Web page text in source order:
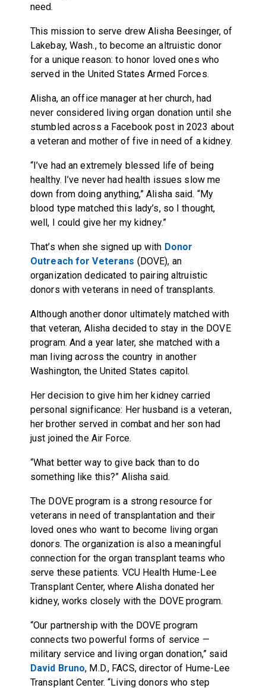
need.
This mission to serve drew Alisha Beesinger, of
Lakebay, Wash., to become an altruistic donor
for a unique reason: to honor loved ones who
served in the United States Armed Forces.
Alisha, an office manager at her church, had
never considered living organ donation until she
stumbled across a Facebook post in 2023 about
a veteran and mother of five in need of a kidney.
“I’ve had an extremely blessed life of being
healthy. I’ve never had health issues slow me
down from doing anything,” Alisha said. “My
blood type matched this lady’s, so I thought,
well, I could give her my kidney.”
That’s when she signed up with Donor
Outreach for Veterans (DOVE), an
organization dedicated to pairing altruistic
donors with veterans in need of transplants.
Although another donor ultimately matched with
that veteran, Alisha decided to stay in the DOVE
program. And a year later, she matched with a
man living across the country in another
Washington, the United States capitol.
Her decision to give him her kidney carried
personal significance: Her husband is a veteran,
her brother served in combat and her son had
just joined the Air Force.
“What better way to give back than to do
something like this?” Alisha said.
The DOVE program is a strong resource for
veterans in need of transplantation and their
loved ones who want to become living organ
donors. The organization is also a meaningful
connection for the organ transplant teams who
serve these patients. VCU Health Hume-Lee
Transplant Center, where Alisha donated her
kidney, works closely with the DOVE program.
“Our partnership with the DOVE program
connects two powerful forms of service —
military service and living organ donation,” said
David Bruno, M.D., FACS, director of Hume-Lee
Transplant Center. “Living donors who step